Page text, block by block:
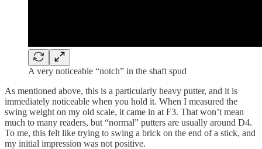
A very noticeable “notch” in the shaft spud
As mentioned above, this is a particularly heavy putter, and it is
immediately noticeable when you hold it. When I measured the
swing weight on my old scale, it came in at F3. That won’t mean
much to many readers, but “normal” putters are usually around D4.
To me, this felt like trying to swing a brick on the end of a stick, and
my initial impression was not positive.